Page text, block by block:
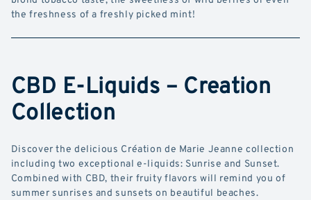
the freshness of a freshly picked mint!
CBD E-Liquids – Creation
Collection
Discover the delicious Création de Marie Jeanne collection
including two exceptional e-liquids: Sunrise and Sunset.
Combined with CBD, their fruity flavors will remind you of
summer sunrises and sunsets on beautiful beaches.